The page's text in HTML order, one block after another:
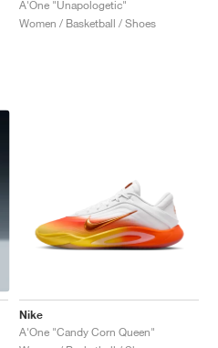
A'One "Unapologetic"
Women / Basketball / Shoes
Nike
A'One "Candy Corn Queen"